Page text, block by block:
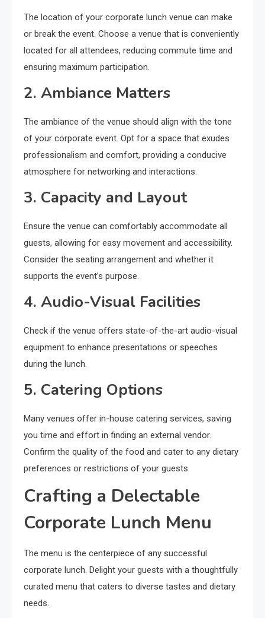
The location of your corporate lunch venue can make
or break the event. Choose a venue that is conveniently
located for all attendees, reducing commute time and
ensuring maximum participation.
2. Ambiance Matters
The ambiance of the venue should align with the tone
of your corporate event. Opt for a space that exudes
professionalism and comfort, providing a conducive
atmosphere for networking and interactions.
3. Capacity and Layout
Ensure the venue can comfortably accommodate all
guests, allowing for easy movement and accessibility.
Consider the seating arrangement and whether it
supports the event’s purpose.
4. Audio-Visual Facilities
Check if the venue offers state-of-the-art audio-visual
equipment to enhance presentations or speeches
during the lunch.
5. Catering Options
Many venues offer in-house catering services, saving
you time and effort in finding an external vendor.
Confirm the quality of the food and cater to any dietary
preferences or restrictions of your guests.
Crafting a Delectable
Corporate Lunch Menu
The menu is the centerpiece of any successful
corporate lunch. Delight your guests with a thoughtfully
curated menu that caters to diverse tastes and dietary
needs.